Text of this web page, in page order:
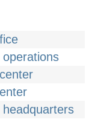
operations
headquarters